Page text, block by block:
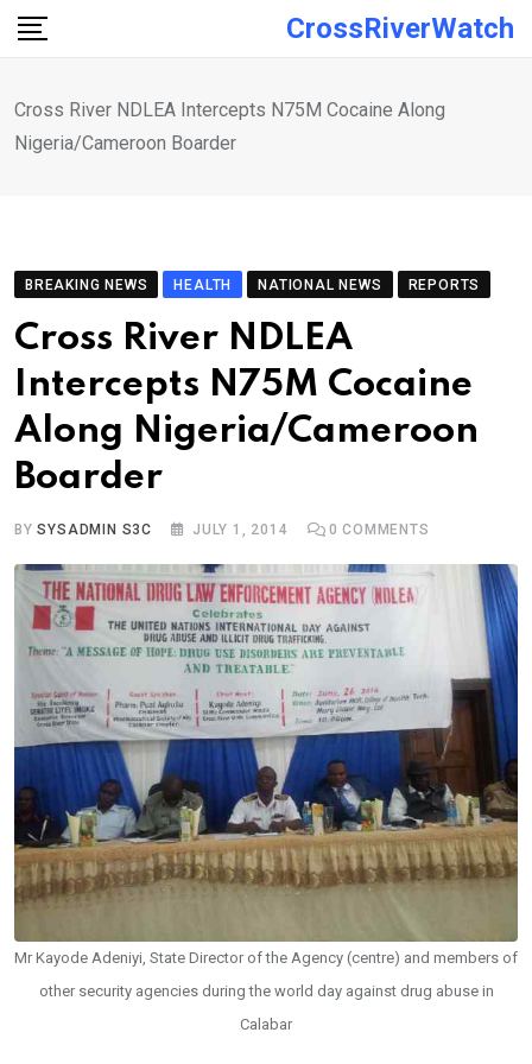
Skip
CrossRiverWatch
Cross River NDLEA Intercepts N75M Cocaine Along
Nigeria/Cameroon Boarder
BREAKING NEWS HEALTH NATIONAL NEWS REPORTS
Cross River NDLEA
Intercepts N75M Cocaine
Along Nigeria/Cameroon
Boarder
BYSYSADMIN S3C JULY 1, 2014 0 COMMENTS
Mr Kayode Adeniyi, State Director of the Agency (centre) and members of
other security agencies during the world day against drug abuse in
Calabar